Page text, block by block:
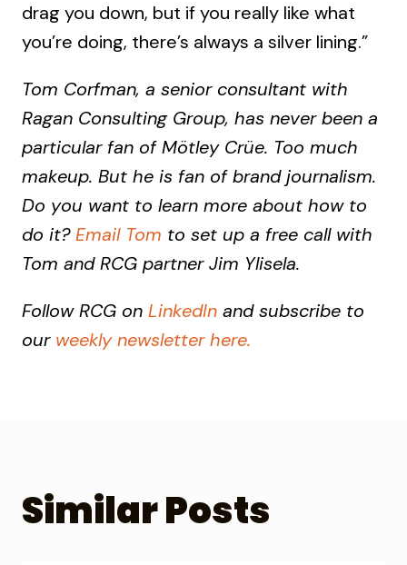
drag you down, but if you really like what
you’re doing, there’s always a silver lining.”
Tom Corfman, a senior consultant with
Ragan Consulting Group, has never been a
particular fan of Mötley Crüe. Too much
makeup. But he is fan of brand journalism.
Do you want to learn more about how to
do it?Email Tom to set up a free call with
Tom and RCG partner Jim Ylisela.
Follow RCG on LinkedIn and subscribe to
our weekly newsletter here.
Similar Posts